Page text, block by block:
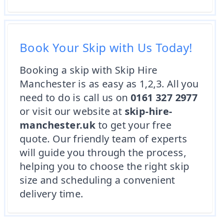
Book Your Skip with Us Today!
Booking a skip with Skip Hire
Manchester is as easy as 1,2,3. All you
need to do is call us on 0161 327 2977
or visit our website at skip-hire-
manchester.uk to get your free
quote. Our friendly team of experts
will guide you through the process,
helping you to choose the right skip
size and scheduling a convenient
delivery time.